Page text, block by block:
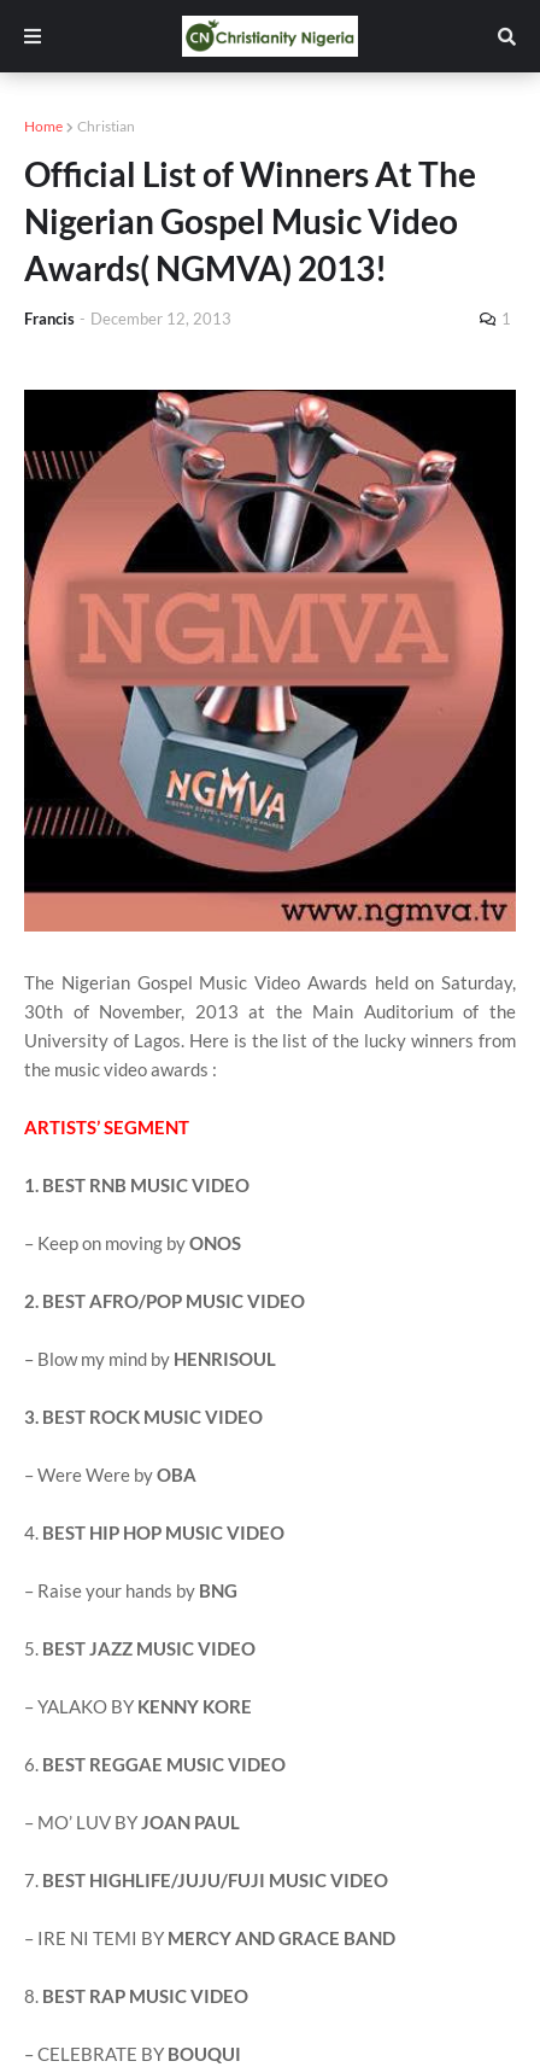
Home Christian
Official List of Winners At The
Nigerian Gospel Music Video
Awards( NGMVA) 2013!
Francis - December 12, 2013 1
The Nigerian Gospel Music Video Awards held on Saturday,
30th of November, 2013 at the Main Auditorium of the
University of Lagos. Here is the list of the lucky winners from
the music video awards :
ARTISTS’ SEGMENT
1. BEST RNB MUSIC VIDEO
– Keep on moving byONOS
2. BEST AFRO/POP MUSIC VIDEO
– Blow my mind by HENRISOUL
3. BEST ROCK MUSIC VIDEO
– Were Were byOBA
4. BEST HIP HOP MUSIC VIDEO
– Raise your hands by BNG
5. BEST JAZZ MUSIC VIDEO
– YALAKO BY KENNY KORE
6. BEST REGGAE MUSIC VIDEO
– MO’ LUV BYJOAN PAUL
7. BEST HIGHLIFE/JUJU/FUJI MUSIC VIDEO
– IRE NI TEMI BY MERCY AND GRACE BAND
8. BEST RAP MUSIC VIDEO
– CELEBRATE BY BOUQUI